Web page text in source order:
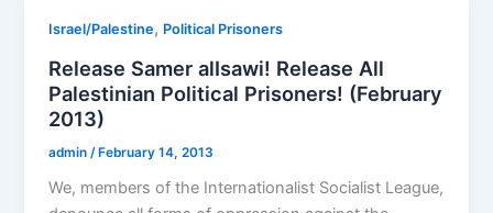
Israel/Palestine, Political Prisoners
Release Samer alIsawi! Release All
Palestinian Political Prisoners! (February
2013)
admin /February 14, 2013
We, members of the Internationalist Socialist League,